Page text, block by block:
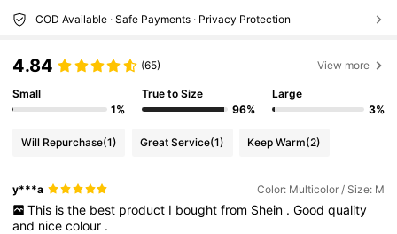
COD Available · Safe Payments · Privacy Protection
4.84 (65) View more
Small
1%
True to Size
96%
Large
3%
Will Repurchase(1) Great Service(1) Keep Warm(2)
y***a Color: Multicolor / Size: M
This is the best product I bought from Shein . Good quality
and nicecolour .